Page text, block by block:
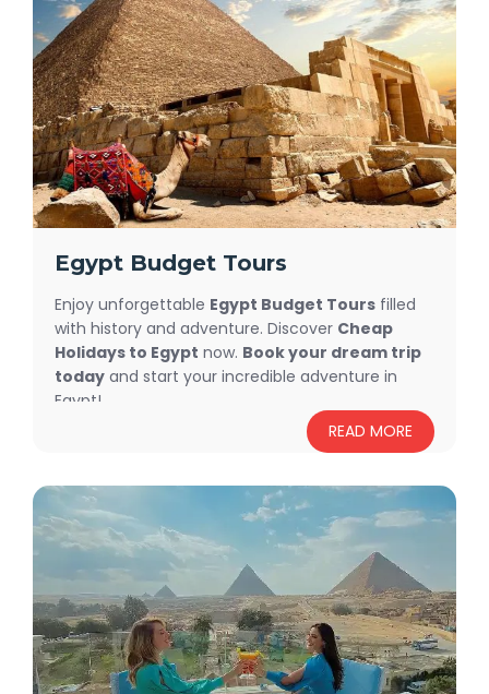
Packagesand Trips provide the best prices and highest
quality service.
Egypt Budget Tours
Enjoy unforgettable Egypt Budget Tours filled
with history and adventure. Discover Cheap
Holidays to Egypt now. Book your dream trip
today and start your incredible adventure in
Egypt!
READ MORE